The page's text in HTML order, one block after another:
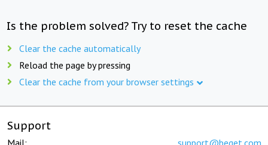
Is the problem solved? Try to reset the cache
Clear the cache automatically
Reload the page by pressing
Clear the cache from your browser settings
Support
Mail: support@beget.com